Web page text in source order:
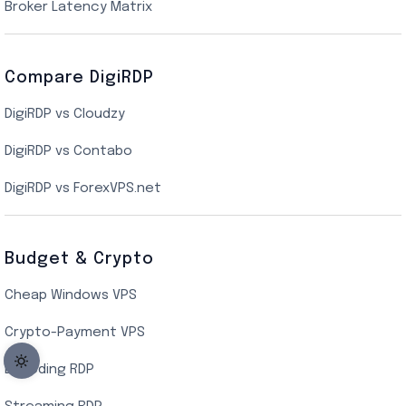
New York Cloud VPS
Indian Cloud VPS
Singapore Cloud VPS
SSD VPS Hosting
Linux VPS Hosting
Broker Latency Matrix
Compare DigiRDP
DigiRDP vs Cloudzy
DigiRDP vs Contabo
DigiRDP vs ForexVPS.net
Budget & Crypto
Cheap Windows VPS
Crypto-Payment VPS
Encoding RDP